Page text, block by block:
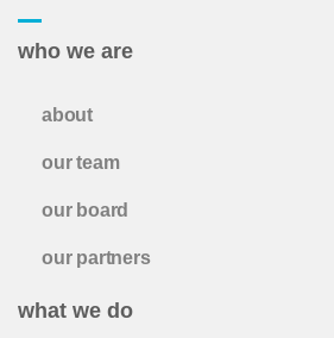
who we are
about
our team
our board
our partners
what we do